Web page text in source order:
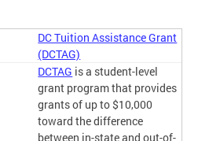
DC Tuition Assistance Grant
(DCTAG)
DCTAG is a student-level
grant program that provides
grants of up to $10,000
toward the difference
between in-state and out-of-